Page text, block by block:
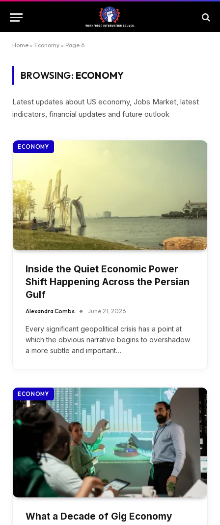
Home » Economy » Page 6
BROWSING: ECONOMY
Latest updates about US economy, Jobs Market, latest
indicators, financial updates and future outlook
ECONOMY
Inside the Quiet Economic Power
Shift Happening Across the Persian
Gulf
Alexandra Combs June 21, 2026
Every significant geopolitical crisis has a point at
which the obvious narrative begins to overshadow
a more subtle and important…
ECONOMY
What a Decade of Gig Economy